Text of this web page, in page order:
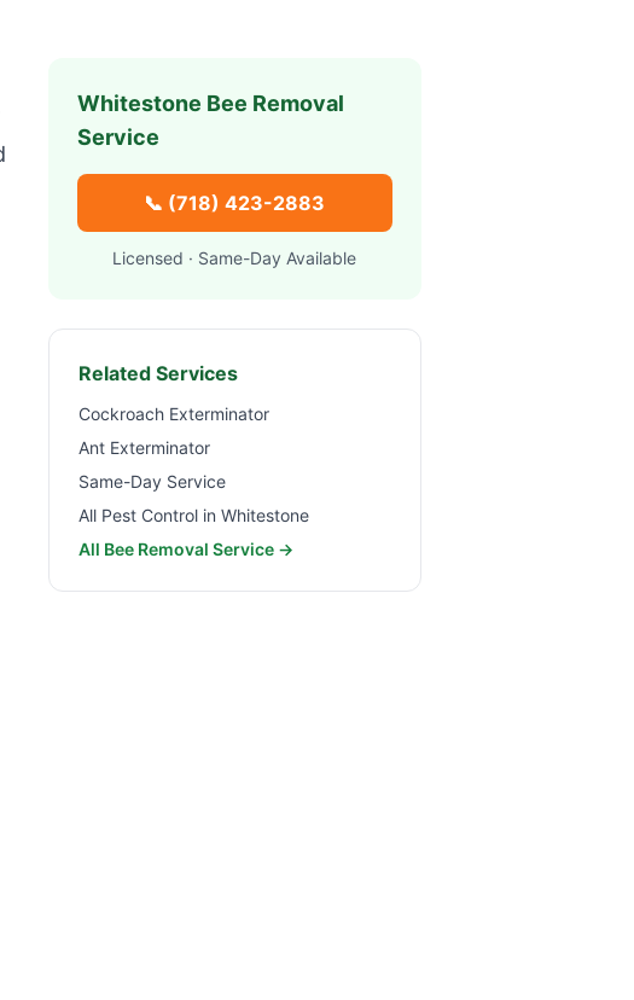
Whitestone Bee Removal
Service
📞 (718) 423-2883
Licensed · Same-Day Available
Related Services
Cockroach Exterminator
Ant Exterminator
Same-Day Service
All Pest Control in Whitestone
All Bee Removal Service →